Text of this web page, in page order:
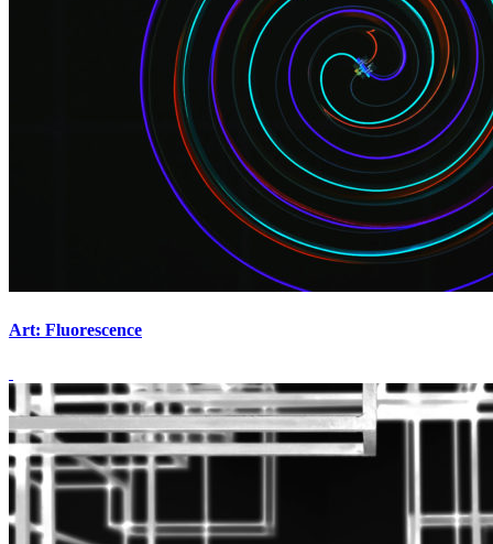
Art: Fluorescence